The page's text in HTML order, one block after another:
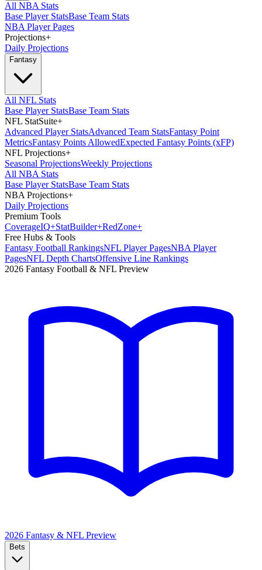
All NBA Stats
Base Player StatsBase Team Stats
NBA Player Pages
Projections+
Daily Projections
Fantasy
All NFL Stats
Base Player StatsBase Team Stats
NFL StatSuite+
Advanced Player StatsAdvanced Team StatsFantasy Point
MetricsFantasy Points AllowedExpected Fantasy Points (xFP)
NFL Projections+
Seasonal ProjectionsWeekly Projections
All NBA Stats
Base Player StatsBase Team Stats
NBA Projections+
Daily Projections
Premium Tools
CoverageIQ+StatBuilder+RedZone+
Free Hubs & Tools
Fantasy Football RankingsNFL Player PagesNBA Player
PagesNFL Depth ChartsOffensive Line Rankings
2026 Fantasy Football & NFL Preview
2026 Fantasy & NFL Preview
Bets